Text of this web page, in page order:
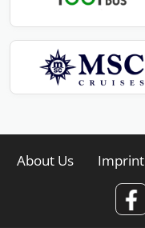
About Us Imprint